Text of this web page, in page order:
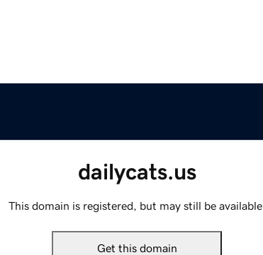
dailycats.us
This domain is registered, but may still be available.
Get this domain